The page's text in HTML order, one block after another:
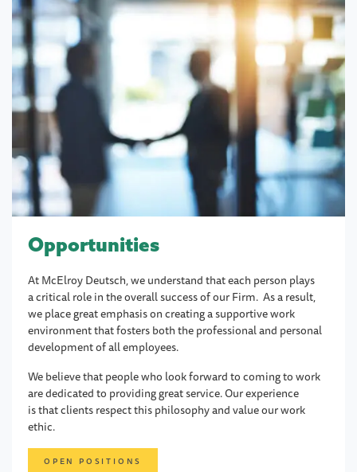
Opportunities
At McElroy Deutsch, we understand that each person plays
a critical role in the overall success of our Firm. As a result,
we place great emphasis on creating a supportive work
environment that fosters both the professional and personal
development of all employees.
We believe that people who look forward to coming to work
are dedicated to providing great service. Our experience
is that clients respect this philosophy and value our work
ethic.
OPEN POSITIONS